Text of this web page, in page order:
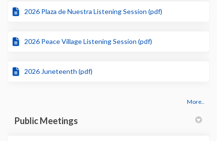
2026 Plaza de Nuestra Listening Session (pdf)
2026 Peace Village Listening Session (pdf)
2026 Juneteenth (pdf)
More..
Public Meetings